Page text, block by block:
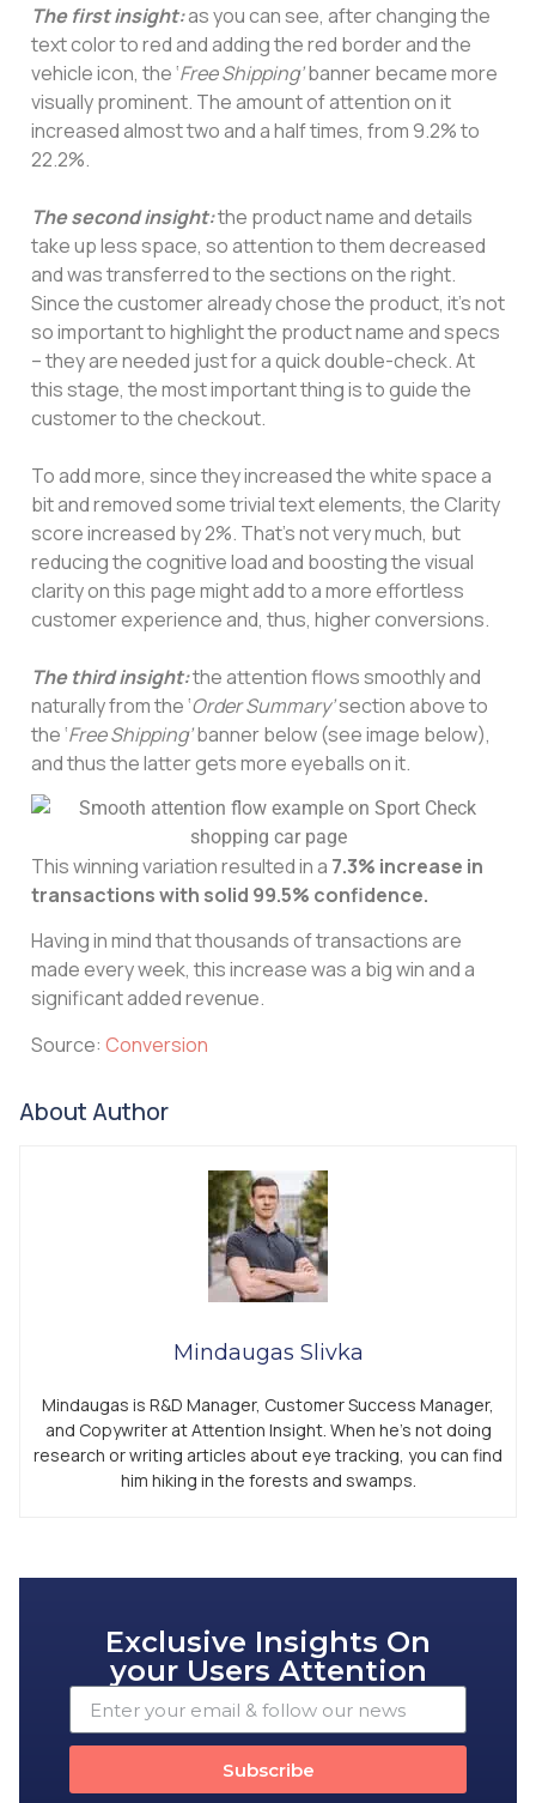
The first insight:as you can see, after changing the
text color to red and adding the red border and the
vehicle icon, the ‘Free Shipping’banner became more
visually prominent. The amount of attention on it
increased almost two and a half times, from 9.2% to
22.2%.
The second insight:the product name and details
take up less space, so attention to them decreased
and was transferred to the sections on the right.
Since the customer already chose the product, it’s not
so important to highlight the product name and specs
– they are needed just for a quick double-check. At
this stage, the most important thing is to guide the
customer to the checkout.
To add more, since they increased the white space a
bit and removed some trivial text elements, the Clarity
score increased by 2%. That’s not very much, but
reducing the cognitive load and boosting the visual
clarity on this page might add to a more effortless
customer experience and, thus, higher conversions.
The third insight:the attention flows smoothly and
naturally from the ‘Order Summary’section above to
the ‘Free Shipping’banner below (see image below),
and thus the latter gets more eyeballs on it.
This winning variation resulted in a 7.3%​ increase in
transactions with solid 99.5% confidence.
Having in mind that thousands of transactions are
made every week, this increase was a big win and a
significant added revenue.
Source: Conversion
About Author
Mindaugas Slivka
Mindaugas is R&D Manager, Customer Success Manager,
and Copywriter at Attention Insight. When he’s not doing
research or writing articles about eye tracking, you can find
him hiking in the forests and swamps.
Exclusive Insights On
your Users Attention
Subscribe